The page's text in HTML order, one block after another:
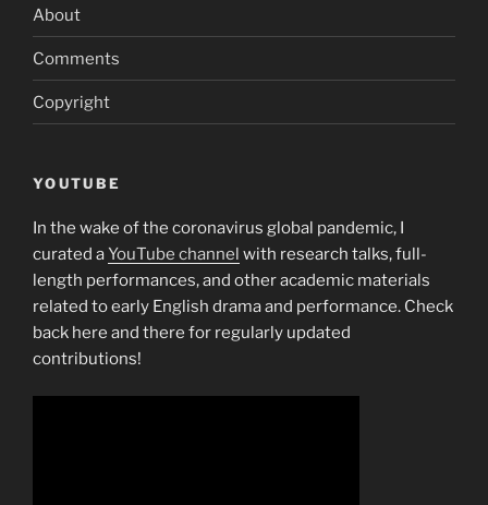
About
Comments
Copyright
YOUTUBE
In the wake of the coronavirus global pandemic, I
curated aYouTube channel with research talks, full-
length performances, and other academic materials
related to early English drama and performance. Check
back here and there for regularly updated
contributions!